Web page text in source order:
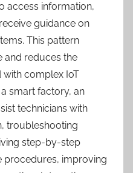
access information,
guidance on
This pattern
and reduces the
with complex IoT
smart factory, an
technicians with
troubleshooting
step-by-step
procedures, improving